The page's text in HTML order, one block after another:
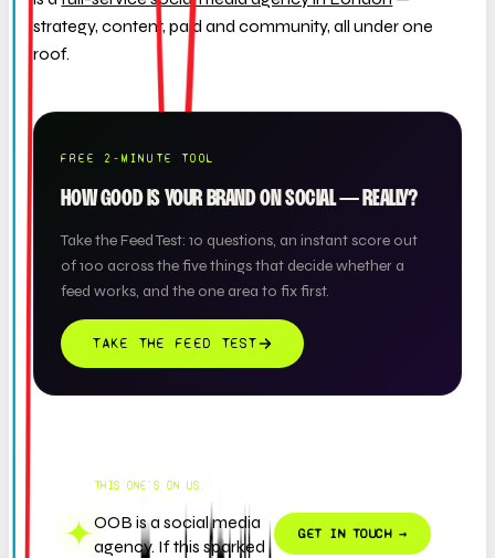
strategy, content, paid and community, all under one
roof.
FREE 2-MINUTE TOOL
HOW GOOD IS YOUR BRAND ON SOCIAL — REALLY?
Take the Feed Test: 10 questions, an instant score out
of 100 across the five things that decide whether a
feed works, and the one area to fix first.
TAKE THE FEED TEST
✦
THIS ONE'S ON US.
OOB is a social media
agency. If this sparked
GET IN TOUCH →